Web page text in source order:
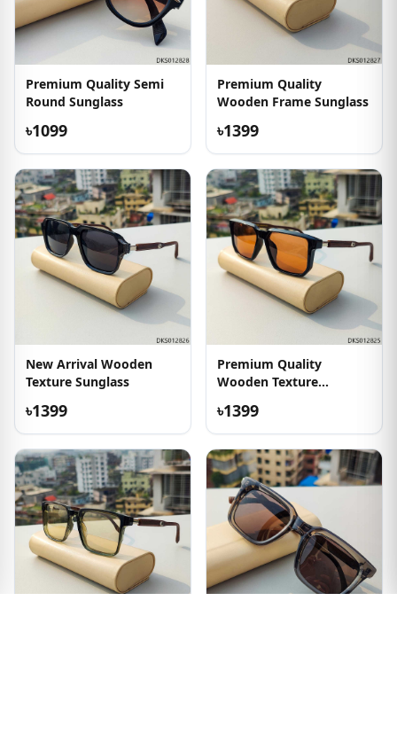
Premium Quality Semi
Round Sunglass
৳1099
Premium Quality
Wooden Frame Sunglass
৳1399
New Arrival Wooden
Texture Sunglass
৳1399
Premium Quality
Wooden Texture
৳1399